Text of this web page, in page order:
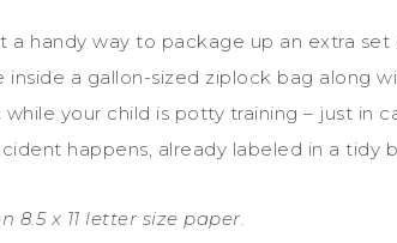
a handy way to package up an extra
a gallon-sized ziplock bag along
your child is potty training – just in
happens, already labeled in a tidy
x 11 letter size paper.